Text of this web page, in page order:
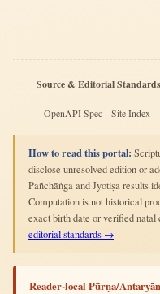
Source & Editorial Standards
OpenAPI Spec Site Index
How to read this portal:
disclose unresolved edition or
Pañchāṅga and Jyotiṣa results
Computation is not historical
exact birth date or verified natal
editorial standards →
Reader-local Pūrṇa/